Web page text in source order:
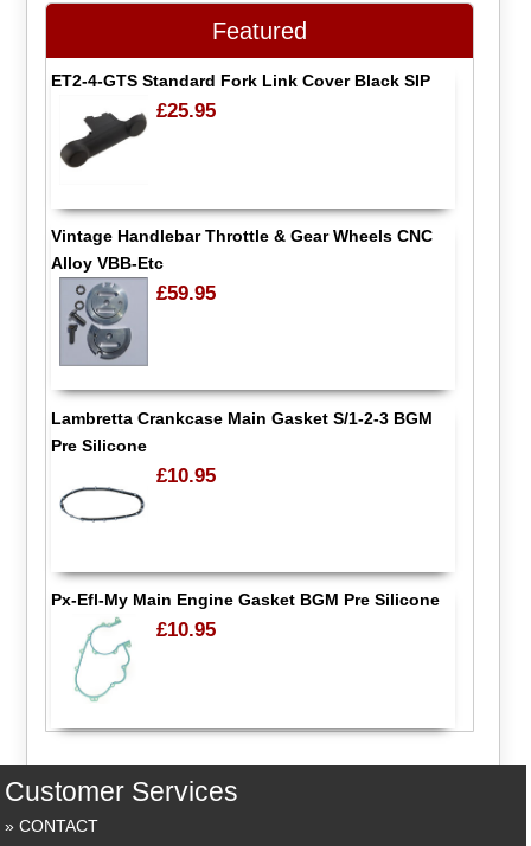
Featured
ET2-4-GTS Standard Fork Link Cover Black SIP
£25.95
Vintage Handlebar Throttle & Gear Wheels CNC
Alloy VBB-Etc
£59.95
Lambretta Crankcase Main Gasket S/1-2-3 BGM
Pre Silicone
£10.95
Px-Efl-My Main Engine Gasket BGM Pre Silicone
£10.95
Customer Services
CONTACT